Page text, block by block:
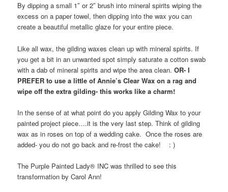
By dipping a small 1″ or 2″ brush into mineral spirits wiping the
excess on a paper towel, then dipping into the wax you can
create a beautiful metallic glaze for your entire piece.
Like all wax, the gilding waxes clean up with mineral spirits. If
you get a bit in an unwanted spot simply saturate a cotton swab
with a dab of mineral spirits and wipe the area clean.OR- I
PREFER to use a little of Annie’s Clear Wax on a rag and
wipe off the extra gilding- this works like a charm!
In the sense of at what point do you apply Gilding Wax to your
painted project piece….it is the very last step. Think of gilding
wax as in roses on top of a wedding cake. Once the roses are
added- you do not go back and re-frost the cake! : )
The Purple Painted Lady® INC was thrilled to see this
transformation by Carol Ann!